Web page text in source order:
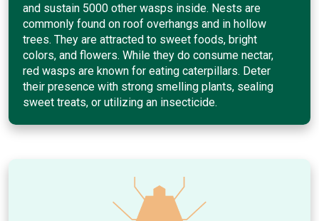
and sustain 5000 other wasps inside. Nests are
commonly found on roof overhangs and in hollow
trees. They are attracted to sweet foods, bright
colors, and flowers. While they do consume nectar,
red wasps are known for eating caterpillars. Deter
their presence with strong smelling plants, sealing
sweet treats, or utilizing an insecticide.